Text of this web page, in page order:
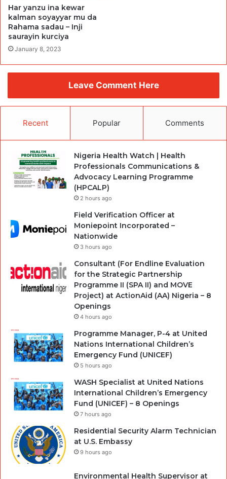
Har yanzu ina kewar
kalman soyayyar mu da
Rahama sadau – Inji
saurayin kurciya
January 8, 2023
Leave Comment Here
Recent Popular Comments
Nigeria Health Watch | Health
Professionals Communications &
Advocacy Learning Programme
(HPCALP)
2 hours ago
Field Verification Officer at
Moniepoint Incorporated –
Nationwide
3 hours ago
Consultant (For Endline Evaluation
for the Strategic Partnership
Programme II (SPA II) and MOVE
Project) at ActionAid (AA) Nigeria – 8
Openings
4 hours ago
Programme Manager, P-4 at United
Nations International Children’s
Emergency Fund (UNICEF)
5 hours ago
WASH Specialist at United Nations
International Children’s Emergency
Fund (UNICEF) – 8 Openings
7 hours ago
Residential Security Alarm Technician
at U.S. Embassy
9 hours ago
Environmental Health Supervisor at